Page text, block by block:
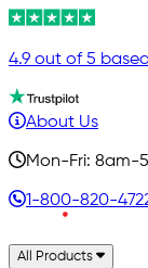
4.9 out of 5
About Us
Mon-Fri: 8am-
1-800-820-
All Products